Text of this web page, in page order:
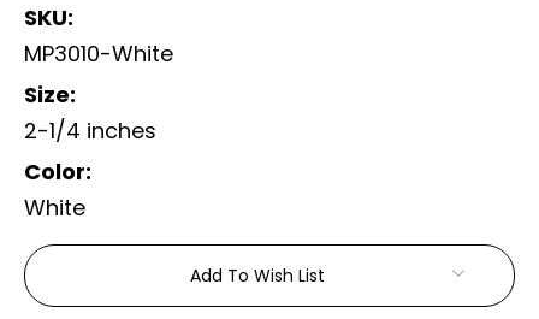
SKU:
MP3010-White
Size:
2-1/4 inches
Color:
White
Current
Stock:
Add To Wish List